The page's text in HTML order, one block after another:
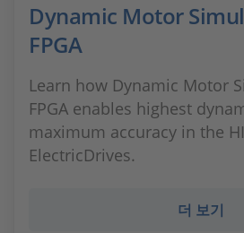
Dynamic Motor
FPGA
Learn how Dynamic Motor
FPGA enables highest
maximum accuracy in the
ElectricDrives.
더 보기